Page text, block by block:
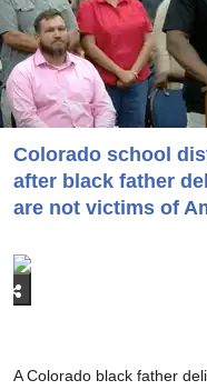
Colorado school
after black father
are not victims of
A Colorado black father